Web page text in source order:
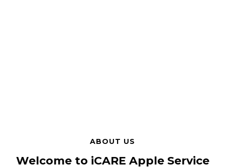
ABOUT US
Welcome to iCARE Apple Service